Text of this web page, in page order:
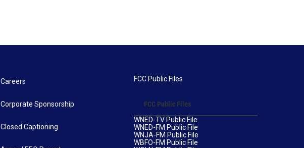
Careers
Corporate Sponsorship
Closed Captioning
FCC Public Files
FCC Public Files
WNED-TV Public File
WNED-FM Public File
WNJA-FM Public File
WBFO-FM Public File